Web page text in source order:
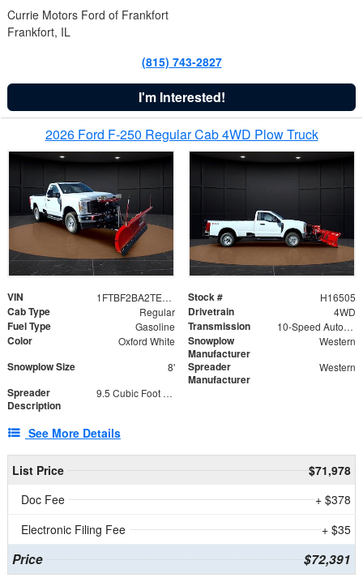
Currie Motors Ford of Frankfort
Frankfort, IL
(815) 743-2827
I'm Interested!
2026 Ford F-250 Regular Cab 4WD Plow Truck
VIN 1FTBF2BA2TEC06582 Stock # H16505
Cab Type Regular Drivetrain 4WD
Fuel Type Gasoline Transmission 10-Speed Automatic
Color Oxford White
Snowplow
Manufacturer
Western
Snowplow Size 8'
Spreader
Manufacturer
Western
Spreader
Description
9.5 Cubic Foot Capacity 475lb
See More Details
List Price
$71,978
Doc Fee
+ $378
Electronic Filing Fee
+ $35
Price $72,391